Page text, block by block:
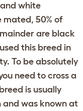
white
mated, 50% of
are black
this breed in
To be absolutely
need to cross a
is usually
and was known at